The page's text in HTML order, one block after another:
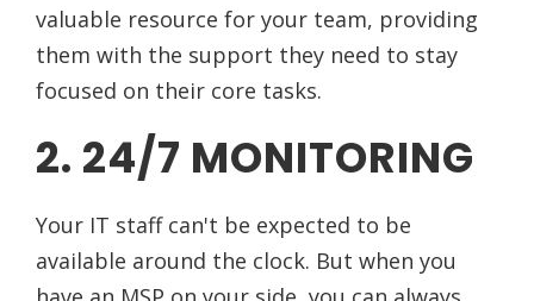
valuable resource for your team, providing
them with the support they need to stay
focused on their core tasks.
2. 24/7 MONITORING
Your IT staff can't be expected to be
available around the clock. But when you